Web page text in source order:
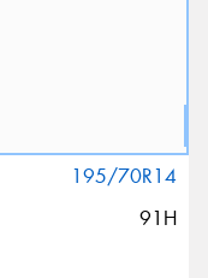
195/70R14
91H